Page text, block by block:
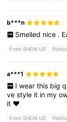
b***n
Smelled nice .
From SHEIN US
a***1
I wear this big
vestyle it in my
it ❤️
From SHEIN US